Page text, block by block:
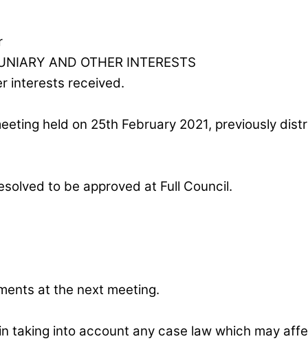
AND OTHER INTERESTS
interests received.
held on 25th February 2021, previously
to be approved at Full Council.
at the next meeting.
taking into account any case law which may